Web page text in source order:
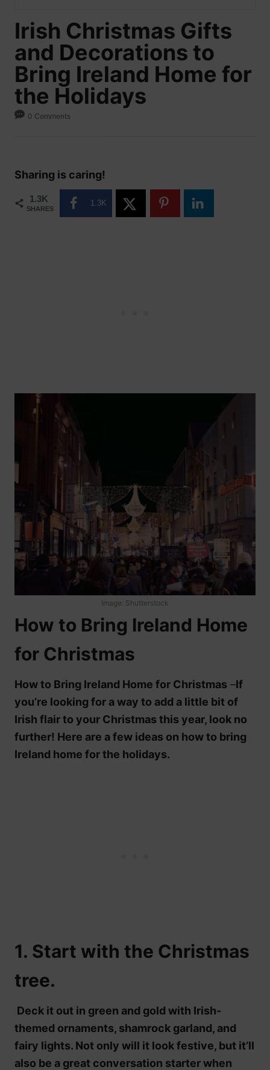
Irish Christmas Gifts
and Decorations to
Bring Ireland Home for
the Holidays
0 Comments
Sharing is caring!
1.3K
SHARES
1.3K
Image: Shutterstock
How to Bring Ireland Home
for Christmas
How to Bring Ireland Home for Christmas –If
you’re looking for a way to add a little bit of
Irish flair to your Christmas this year, look no
further! Here are a few ideas on how to bring
Ireland home for the holidays.
1. Start with the Christmas
tree.
Deck it out in green and gold with Irish-
themed ornaments, shamrock garland, and
fairy lights. Not only will it look festive, but it’ll
also be a great conversation starter when